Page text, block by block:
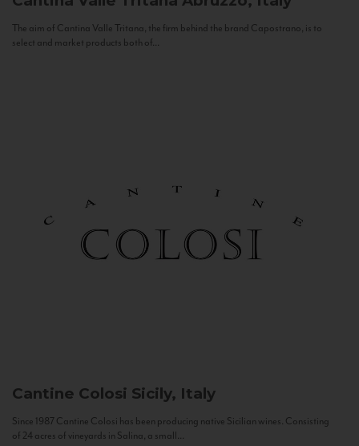
The aim of Cantina Valle Tritana, the firm behind the brand Capostrano, is to
select and market products both of...
Cantine Colosi Sicily, Italy
Since 1987 Cantine Colosi has been producing native Sicilian wines. Consisting
of 24 acres of vineyards in Salina, a small...